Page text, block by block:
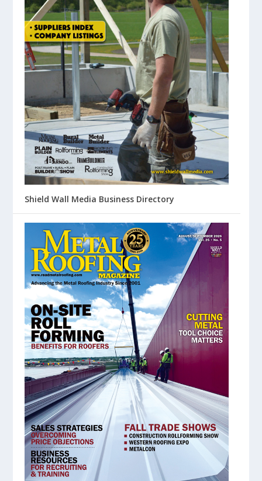
Shield Wall Media Business Directory